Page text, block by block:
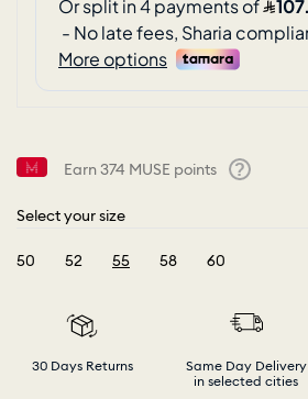
Earn374 MUSE points
Select your size
50 52
55
58 60
30 Days Returns
Same Day Delivery
in selected cities